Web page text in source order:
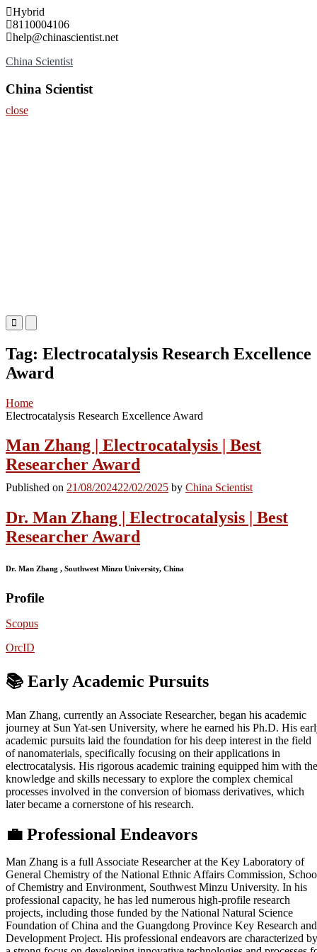
Skip
to
content
Hybrid
8110004106
help@chinascientist.net
China Scientist
China Scientist
close
Primary
Menu
Mobile
Menu
Desktop
Tag: Electrocatalysis Research Excellence
Award
Home
Electrocatalysis Research Excellence Award
Man Zhang | Electrocatalysis | Best
Researcher Award
Published on 21/08/202422/02/2025 by China Scientist
Dr. Man Zhang | Electrocatalysis | Best
Researcher Award
Dr. Man Zhang , Southwest Minzu University, China
Profile
Scopus
OrcID
📚 Early Academic Pursuits
Man Zhang, currently an Associate Researcher, began his academic
journey at Sun Yat-sen University, where he earned his Ph.D. His
academic pursuits laid the foundation for his deep interest in the field
of nanomaterials, specifically focusing on their applications in
electrocatalysis. His rigorous academic training equipped him with the
knowledge and skills necessary to explore the complex chemical
processes involved in the conversion of biomass derivatives, which
later became a cornerstone of his research.
💼 Professional Endeavors
Man Zhang is a full Associate Researcher at the Key Laboratory of
General Chemistry of the National Ethnic Affairs Commission,
of Chemistry and Environment, Southwest Minzu University. In his
professional capacity, he has led numerous high-profile research
projects, including those funded by the National Natural Science
Foundation of China and the Guangdong Province Key Research and
Development Project. His professional endeavors are characterized by